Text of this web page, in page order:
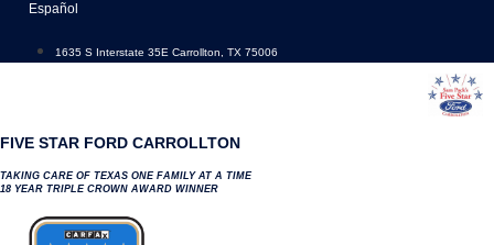
content
Español
1635 S Interstate 35E Carrollton, TX 75006
FIVE STAR FORD CARROLLTON
TAKING CARE OF TEXAS ONE FAMILY AT A TIME
18 YEAR TRIPLE CROWN AWARD WINNER